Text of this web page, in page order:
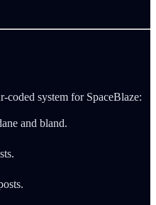
coded system for SpaceBlaze:
and bland.